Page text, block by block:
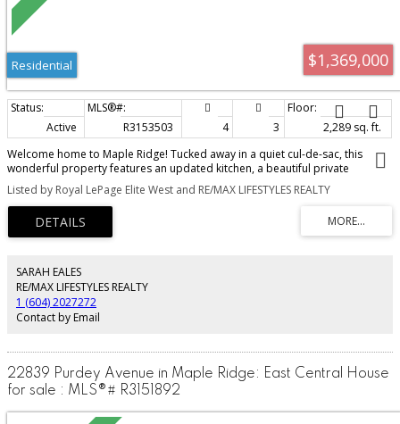
$1,369,000
Residential
Active R3153503 4 3
2,289 sq. ft.
Welcome home to Maple Ridge! Tucked away in a quiet cul-de-sac, this
wonderful property features an updated kitchen, a beautiful private
backyard, and an impressive detached 28' x 20' shop with 240-amp
electrical service, a 16-foot garage door, and attic storage, perfect for a
contractor, mechanic, car enthusiast, hobbyist, or anyone needing extra
workspace and storage. There's tons of parking for all your toys, RVs, boats,
trailers, and more. You name it, there’s room! On hot summer days, enjoy
afternoon by the water. A rare combination of privacy, lifestyle, location,
parking, and exceptional shop space!
Listed by Royal LePage Elite West and RE/MAX LIFESTYLES REALTY
SARAH EALES
RE/MAX LIFESTYLES REALTY
1 (604) 2027272
Contact by Email
22839 Purdey Avenue in Maple Ridge: East Central House
for sale : MLS®# R3151892